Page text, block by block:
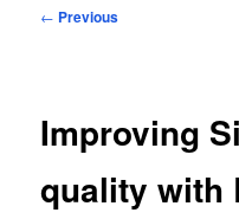
Post
← Previous
Improving
quality with